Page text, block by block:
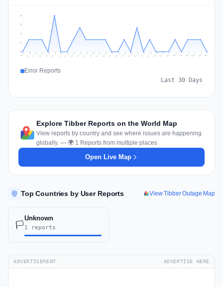
1
2
2
3
Jul 9 Jul 10 Jul 11 Jul 12 Jul 13 Jul 14 Jul 15 Jul 16 Jul 17 Jul 18 Jul 19 Jul 20 Jul 21 Jul 22 Jul 23 Jul 24 Jul 25 Jul 26 Jul 27 Jul 28 Jul 29 Jul 30 Jul 31 Aug 1 Aug 2 Aug 3 Aug 4 Aug 5 Aug 6 Aug 7
Error Reports
Last 30 Days
Explore Tibber Reports on the World Map
View reports by country and see where issues are happening
globally. — 🌍 1 Reports from multiple places
Open Live Map
Top Countries by User Reports View Tibber Outage Map
🏳️
Unknown
1 reports
ADVERTISEMENT ADVERTISE HERE